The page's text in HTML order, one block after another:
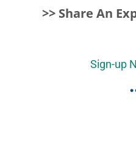
>> Share An
Sign-up